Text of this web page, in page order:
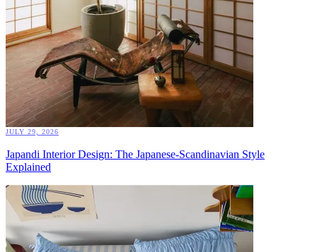
JULY 29, 2026
Japandi Interior Design: The Japanese-Scandinavian Style
Explained